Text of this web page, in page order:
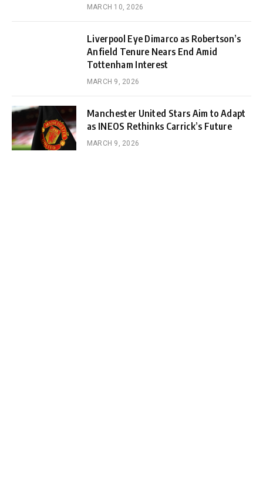
MARCH 10, 2026
Liverpool Eye Dimarco as Robertson’s
Anfield Tenure Nears End Amid
Tottenham Interest
MARCH 9, 2026
Manchester United Stars Aim to Adapt
as INEOS Rethinks Carrick’s Future
MARCH 9, 2026